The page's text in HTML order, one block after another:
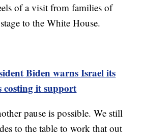
of a visit from families of
to the White House.
Biden warns Israel its
costing it support
pause is possible. We still
to the table to work that out